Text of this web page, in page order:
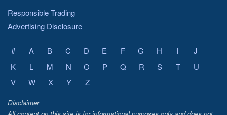
Responsible Trading
Advertising Disclosure
# A B C D E F G H I
J
K
L M N O P Q R S T
U
V
W X Y Z
Disclaimer